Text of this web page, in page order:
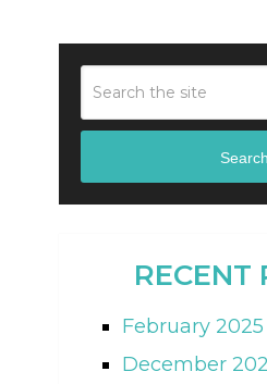
Search
RECENT
February
December